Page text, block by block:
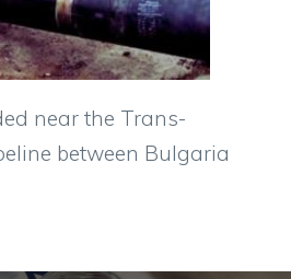
near the Trans-
between Bulgaria